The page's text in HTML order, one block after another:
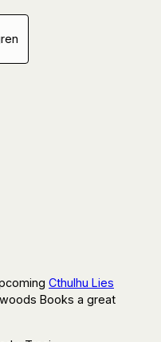
Cthulhu Lies
Books a great